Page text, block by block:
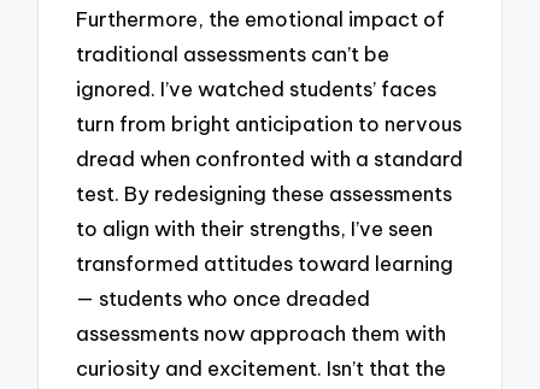
Furthermore, the emotional impact of
traditional assessments can’t be
ignored. I’ve watched students’ faces
turn from bright anticipation to nervous
dread when confronted with a standard
test. By redesigning these assessments
to align with their strengths, I’ve seen
transformed attitudes toward learning
— students who once dreaded
assessments now approach them with
curiosity and excitement. Isn’t that the